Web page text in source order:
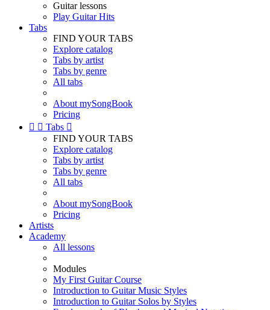
Guitar lessons
Play Guitar Hits
Tabs
FIND YOUR TABS
Explore catalog
Tabs by artist
Tabs by genre
All tabs
About mySongBook
Pricing
  Tabs 
FIND YOUR TABS
Explore catalog
Tabs by artist
Tabs by genre
All tabs
About mySongBook
Pricing
Artists
Academy
All lessons
Modules
My First Guitar Course
Introduction to Guitar Music Styles
Introduction to Guitar Solos by Styles